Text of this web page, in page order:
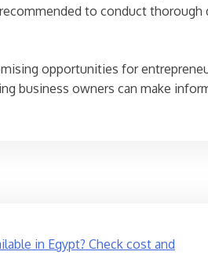
to conduct
opportunities for
business owners can make
in Egypt? Check cost and